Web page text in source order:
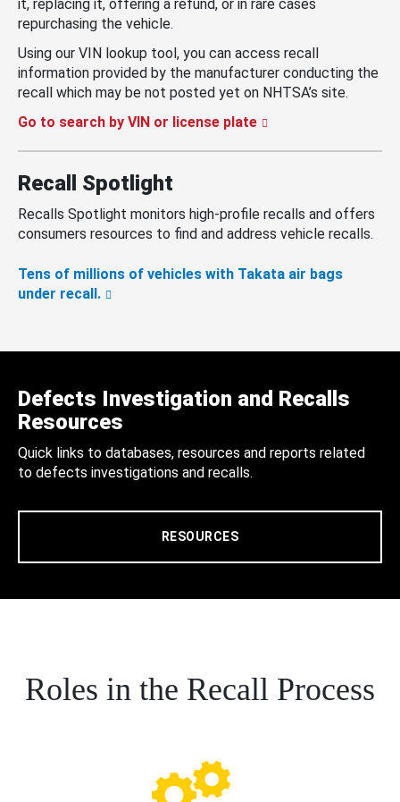
it, replacing it, offering a refund, or in rare cases
repurchasing the vehicle.
Using our VIN lookup tool, you can access recall
information provided by the manufacturer conducting the
recall which may be not posted yet on NHTSA’s site.
Go to search by VIN or license plate
Recall Spotlight
Recalls Spotlight monitors high-profile recalls and offers
consumers resources to find and address vehicle recalls.
Tens of millions of vehicles with Takata air bags
under recall.
Defects Investigation and Recalls
Resources
Quick links to databases, resources and reports related
to defects investigations and recalls.
RESOURCES
Roles in the Recall Process